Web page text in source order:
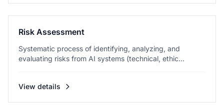
Risk Assessment
Systematic process of identifying, analyzing, and
evaluating risks from AI systems (technical, ethic...
View details